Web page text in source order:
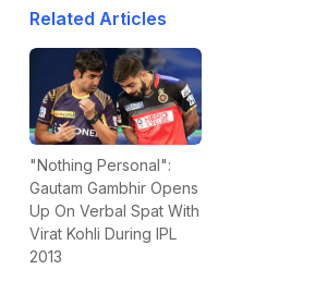
Related Articles
"Nothing Personal":
Gautam Gambhir Opens
Up On Verbal Spat With
Virat Kohli During IPL
2013